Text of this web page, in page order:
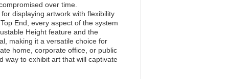
over time.
displaying artwork with flexibility
End, every aspect of the system
Height feature and the
making it a versatile choice for
home, corporate office, or public
way to exhibit art that will captivate